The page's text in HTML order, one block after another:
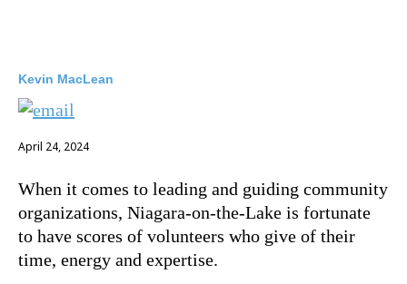
Kevin MacLean
April 24, 2024
When it comes to leading and guiding community
organizations, Niagara-on-the-Lake is fortunate
to have scores of volunteers who give of their
time, energy and expertise.